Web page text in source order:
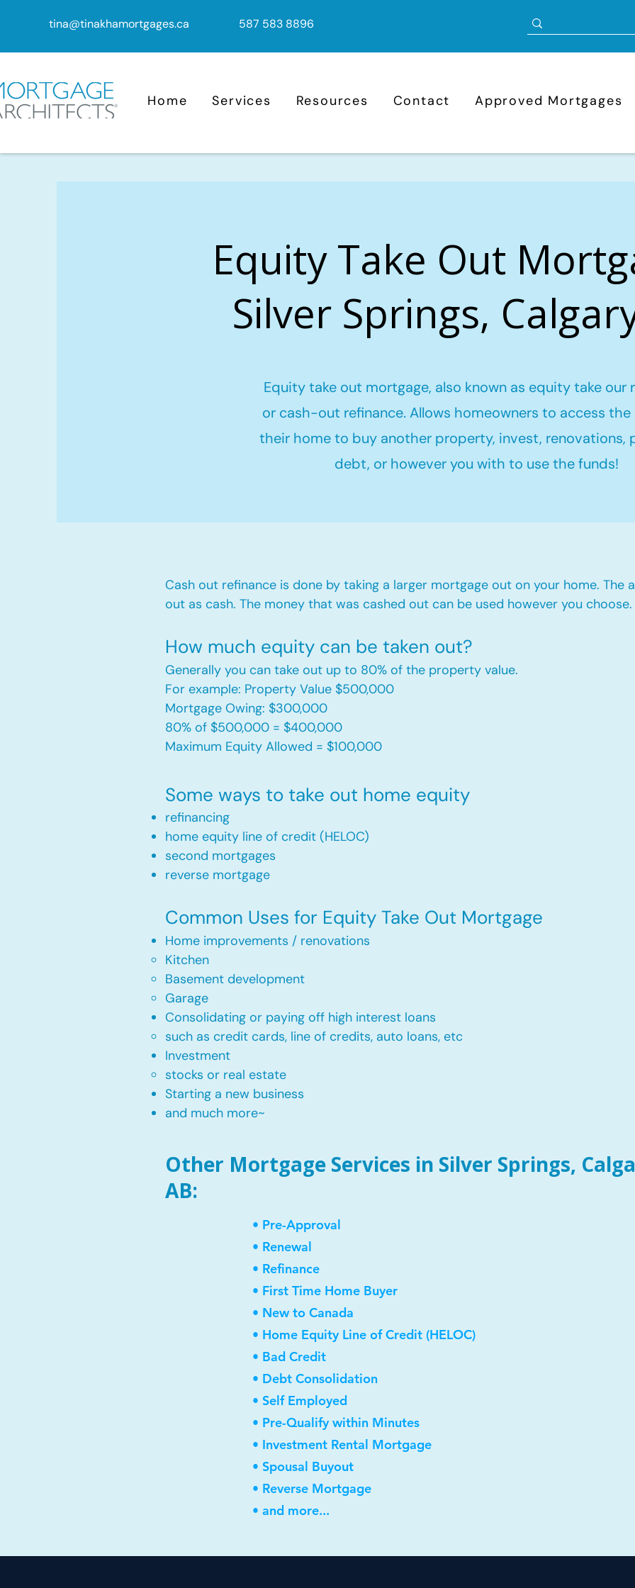
tina@tinakhamortgages.ca 587 583 8896
Home Services Resources Contact Approved Mortgages
Equity Take Out
Silver Springs,
Equity take out mortgage, also known as equity take our
or cash-out refinance. Allows homeowners to access
their home to buy another property, invest, renovations,
debt, or however you with to use the funds!
Cash out refinance is done by taking a larger mortgage out on your home. The
out as cash. The money that was cashed out can be used however you choose.​
How much equity can be taken out?
Generally you can take out up to 80% of the property value.
For example: Property Value $500,000
Mortgage Owing: $300,000
80% of $500,000 = $400,000
Maximum Equity Allowed = $100,000​
Some ways to take out home equity
refinancing
home equity line of credit (HELOC)
second mortgages
reverse mortgage ​
Common Uses for Equity Take Out Mortgage
Home improvements / renovations
Kitchen​
Basement development
Garage
Consolidating or paying off high interest loans
such as credit cards, line of credits, auto loans, etc
​Investment
stocks or real estate​
Starting a new business
and much more~​​
Other Mortgage Services in Silver Springs,
AB:
• Pre-Approval
• Renewal
• Refinance
• First Time Home Buyer
• New to Canada
• Home Equity Line of Credit (HELOC)
• Bad Credit
• Debt Consolidation
• Self Employed
• Pre-Qualify within Minutes
• Investment Rental Mortgage
• Spousal Buyout
• Reverse Mortgage
• and more...